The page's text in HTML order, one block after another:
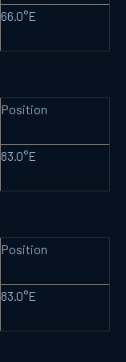
66.0°E
Position
83.0°E
Position
83.0°E